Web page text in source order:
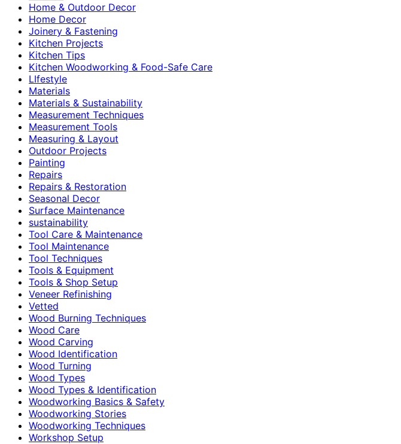
Home & Outdoor Decor
Home Decor
Joinery & Fastening
Kitchen Projects
Kitchen Tips
Kitchen Woodworking & Food-Safe Care
LIfestyle
Materials
Materials & Sustainability
Measurement Techniques
Measurement Tools
Measuring & Layout
Outdoor Projects
Painting
Repairs
Repairs & Restoration
Seasonal Decor
Surface Maintenance
sustainability
Tool Care & Maintenance
Tool Maintenance
Tool Techniques
Tools & Equipment
Tools & Shop Setup
Veneer Refinishing
Vetted
Wood Burning Techniques
Wood Care
Wood Carving
Wood Identification
Wood Turning
Wood Types
Wood Types & Identification
Woodworking Basics & Safety
Woodworking Stories
Woodworking Techniques
Workshop Setup